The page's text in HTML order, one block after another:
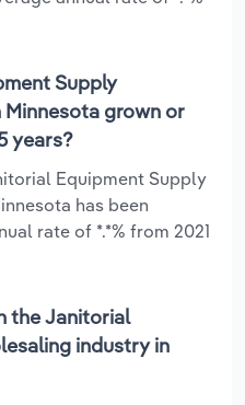
Supply
grown or
years?
Equipment Supply
has been
rate of *.*% from 2021
the Janitorial
industry in